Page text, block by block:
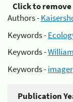
Click to remove
Authors -
Keywords -
Keywords -
Keywords -
Publication